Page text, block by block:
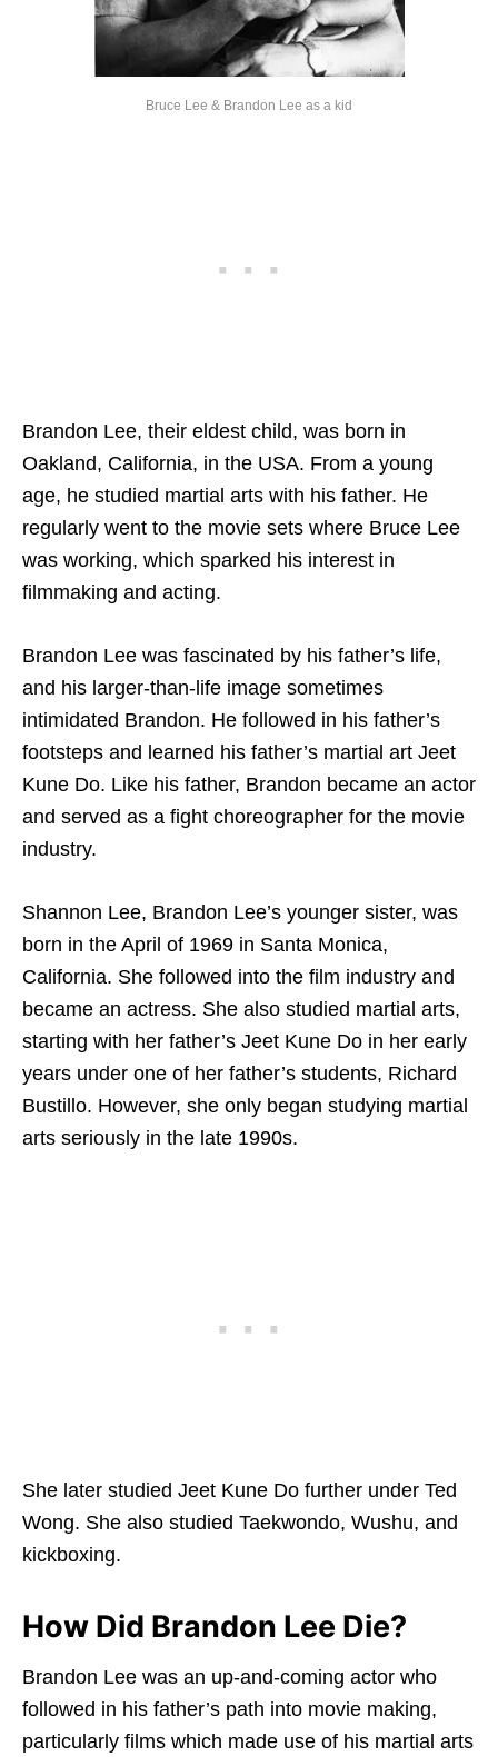
Bruce Lee & Brandon Lee as a kid
Brandon Lee, their eldest child, was born in
Oakland, California, in the USA. From a young
age, he studied martial arts with his father. He
regularly went to the movie sets where Bruce Lee
was working, which sparked his interest in
filmmaking and acting.
Brandon Lee was fascinated by his father’s life,
and his larger-than-life image sometimes
intimidated Brandon. He followed in his father’s
footsteps and learned his father’s martial art Jeet
Kune Do. Like his father, Brandon became an actor
and served as a fight choreographer for the movie
industry.
Shannon Lee, Brandon Lee’s younger sister, was
born in the April of 1969 in Santa Monica,
California. She followed into the film industry and
became an actress. She also studied martial arts,
starting with her father’s Jeet Kune Do in her early
years under one of her father’s students, Richard
Bustillo. However, she only began studying martial
arts seriously in the late 1990s.
She later studied Jeet Kune Do further under Ted
Wong. She also studied Taekwondo, Wushu, and
kickboxing.
How Did Brandon Lee Die?
Brandon Lee was an up-and-coming actor who
followed in his father’s path into movie making,
particularly films which made use of his martial arts